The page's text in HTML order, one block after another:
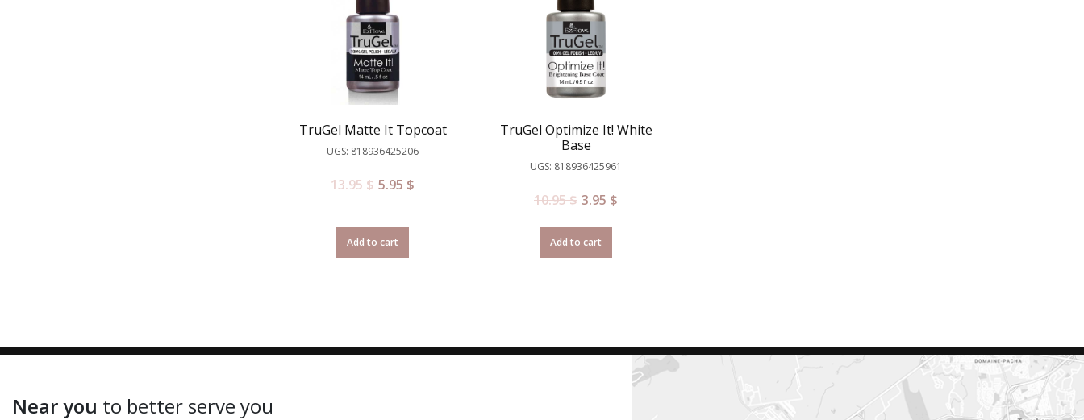
TruGel Matte It Topcoat
UGS: 818936425206
13.95$ 5.95 $
Add to cart
TruGel Optimize It! White
Base
UGS: 818936425961
10.95$ 3.95 $
Add to cart
Near you to better serve you